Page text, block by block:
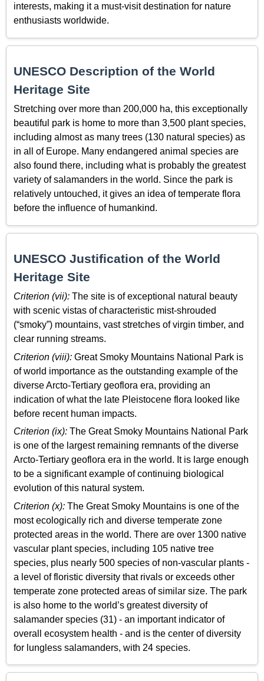
interests, making it a must-visit destination for nature
enthusiasts worldwide.
UNESCO Description of the World
Heritage Site
Stretching over more than 200,000 ha, this exceptionally
beautiful park is home to more than 3,500 plant species,
including almost as many trees (130 natural species) as
in all of Europe. Many endangered animal species are
also found there, including what is probably the greatest
variety of salamanders in the world. Since the park is
relatively untouched, it gives an idea of temperate flora
before the influence of humankind.
UNESCO Justification of the World
Heritage Site
Criterion (vii): The site is of exceptional natural beauty
with scenic vistas of characteristic mist-shrouded
(“smoky”) mountains, vast stretches of virgin timber, and
clear running streams.
Criterion (viii): Great Smoky Mountains National Park is
of world importance as the outstanding example of the
diverse Arcto-Tertiary geoflora era, providing an
indication of what the late Pleistocene flora looked like
before recent human impacts.
Criterion (ix): The Great Smoky Mountains National Park
is one of the largest remaining remnants of the diverse
Arcto-Tertiary geoflora era in the world. It is large enough
to be a significant example of continuing biological
evolution of this natural system.
Criterion (x): The Great Smoky Mountains is one of the
most ecologically rich and diverse temperate zone
protected areas in the world. There are over 1300 native
vascular plant species, including 105 native tree
species, plus nearly 500 species of non-vascular plants -
a level of floristic diversity that rivals or exceeds other
temperate zone protected areas of similar size. The park
is also home to the world’s greatest diversity of
salamander species (31) - an important indicator of
overall ecosystem health - and is the center of diversity
for lungless salamanders, with 24 species.